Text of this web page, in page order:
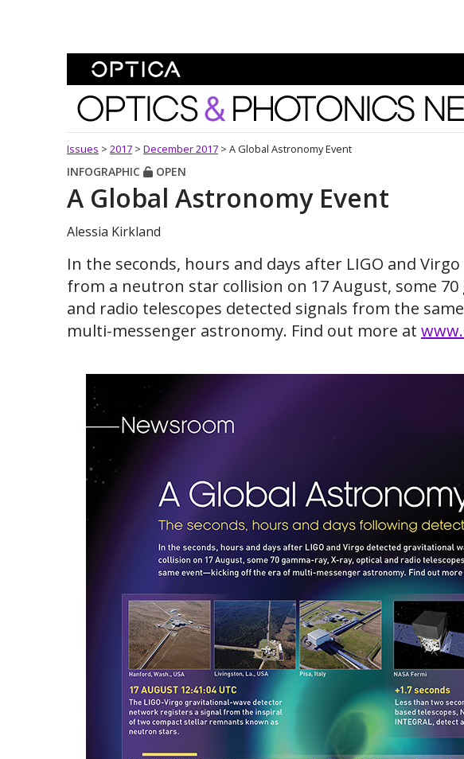
Optics and Photonics News
Issues > 2017 > December 2017 > A Global Astronomy Event
INFOGRAPHIC OPEN
A Global Astronomy Event
Alessia Kirkland
In the seconds, hours and days after LIGO and
from a neutron star collision on 17 August, some 70
and radio telescopes detected signals from the
multi-messenger astronomy. Find out more at